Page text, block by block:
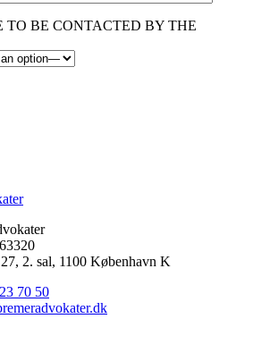
BE CONTACTED BY THE
2. sal, 1100 København K
70 50